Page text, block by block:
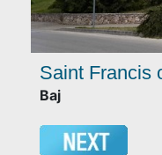
Saint Francis
Baj